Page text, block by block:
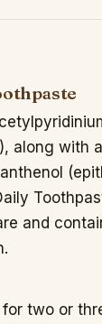
along with
and
two or